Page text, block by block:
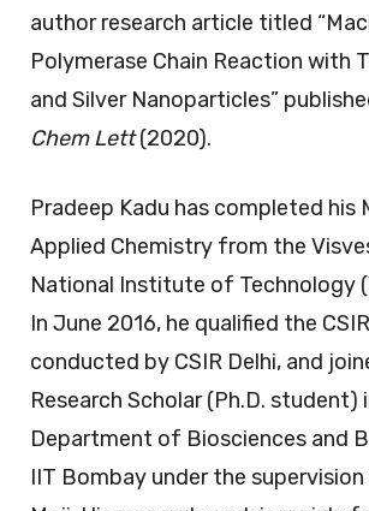
author research article titled
Polymerase Chain Reaction with
and Silver Nanoparticles”
Chem Lett(2020).
Pradeep Kadu has completed his
Applied Chemistry from the
National Institute of Technology
In June 2016, he qualified the
conducted by CSIR Delhi, and
Research Scholar (Ph.D. student)
Department of Biosciences and
IIT Bombay under the